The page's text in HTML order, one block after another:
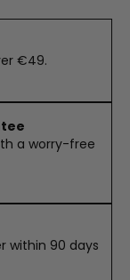
€49.
a worry-free
within 90 days